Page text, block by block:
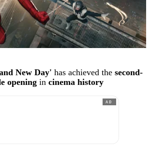
New Day' has achieved the second-
opening in cinema history
AD